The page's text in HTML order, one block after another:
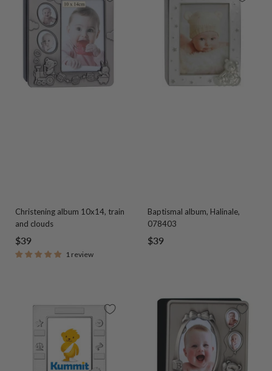
Christening album 10x14, train
and clouds
Sale
price
$39
1 review
Baptismal album, Halinale,
078403
Sale
$39